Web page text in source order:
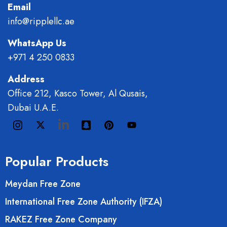
Email
info@ripplellc.ae
WhatsApp Us
+971 4 250 0833
Address
Office 212, Kasco Tower, Al Qusais,
Dubai U.A.E.
Popular Products
Meydan Free Zone
International Free Zone Authority (IFZA)
RAKEZ Free Zone Company